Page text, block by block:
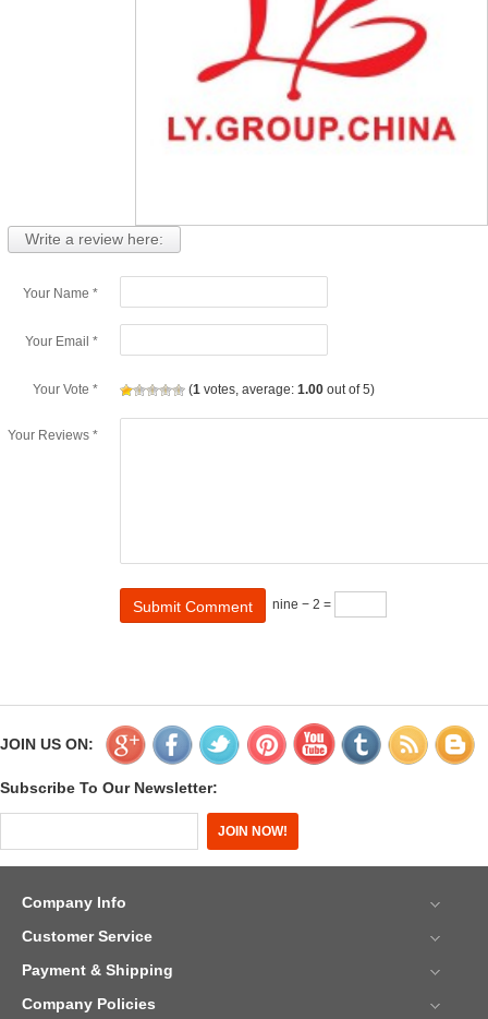
Write a review here:
Your Name *
Your Email *
Your Vote * (1 votes, average: 1.00 out of 5)
Your Reviews *
nine − 2 =
JOIN US ON:
Subscribe To Our Newsletter:
Company Info
Customer Service
Payment & Shipping
Company Policies